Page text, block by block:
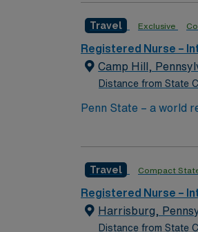
Travel Exclusive
Registered Nurse –
Camp Hill,
Distance from State
Penn State – a world
Travel Compact
Registered Nurse –
Harrisburg,
Distance from State